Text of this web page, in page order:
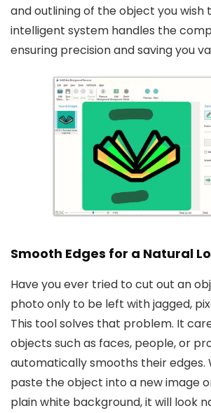
and outlining of the object you wish
intelligent system handles the
ensuring precision and saving you
Smooth Edges for a Natural
Have you ever tried to cut out an
photo only to be left with jagged,
This tool solves that problem. It
objects such as faces, people, or
automatically smooths their edges.
paste the object into a new image
plain white background, it will look